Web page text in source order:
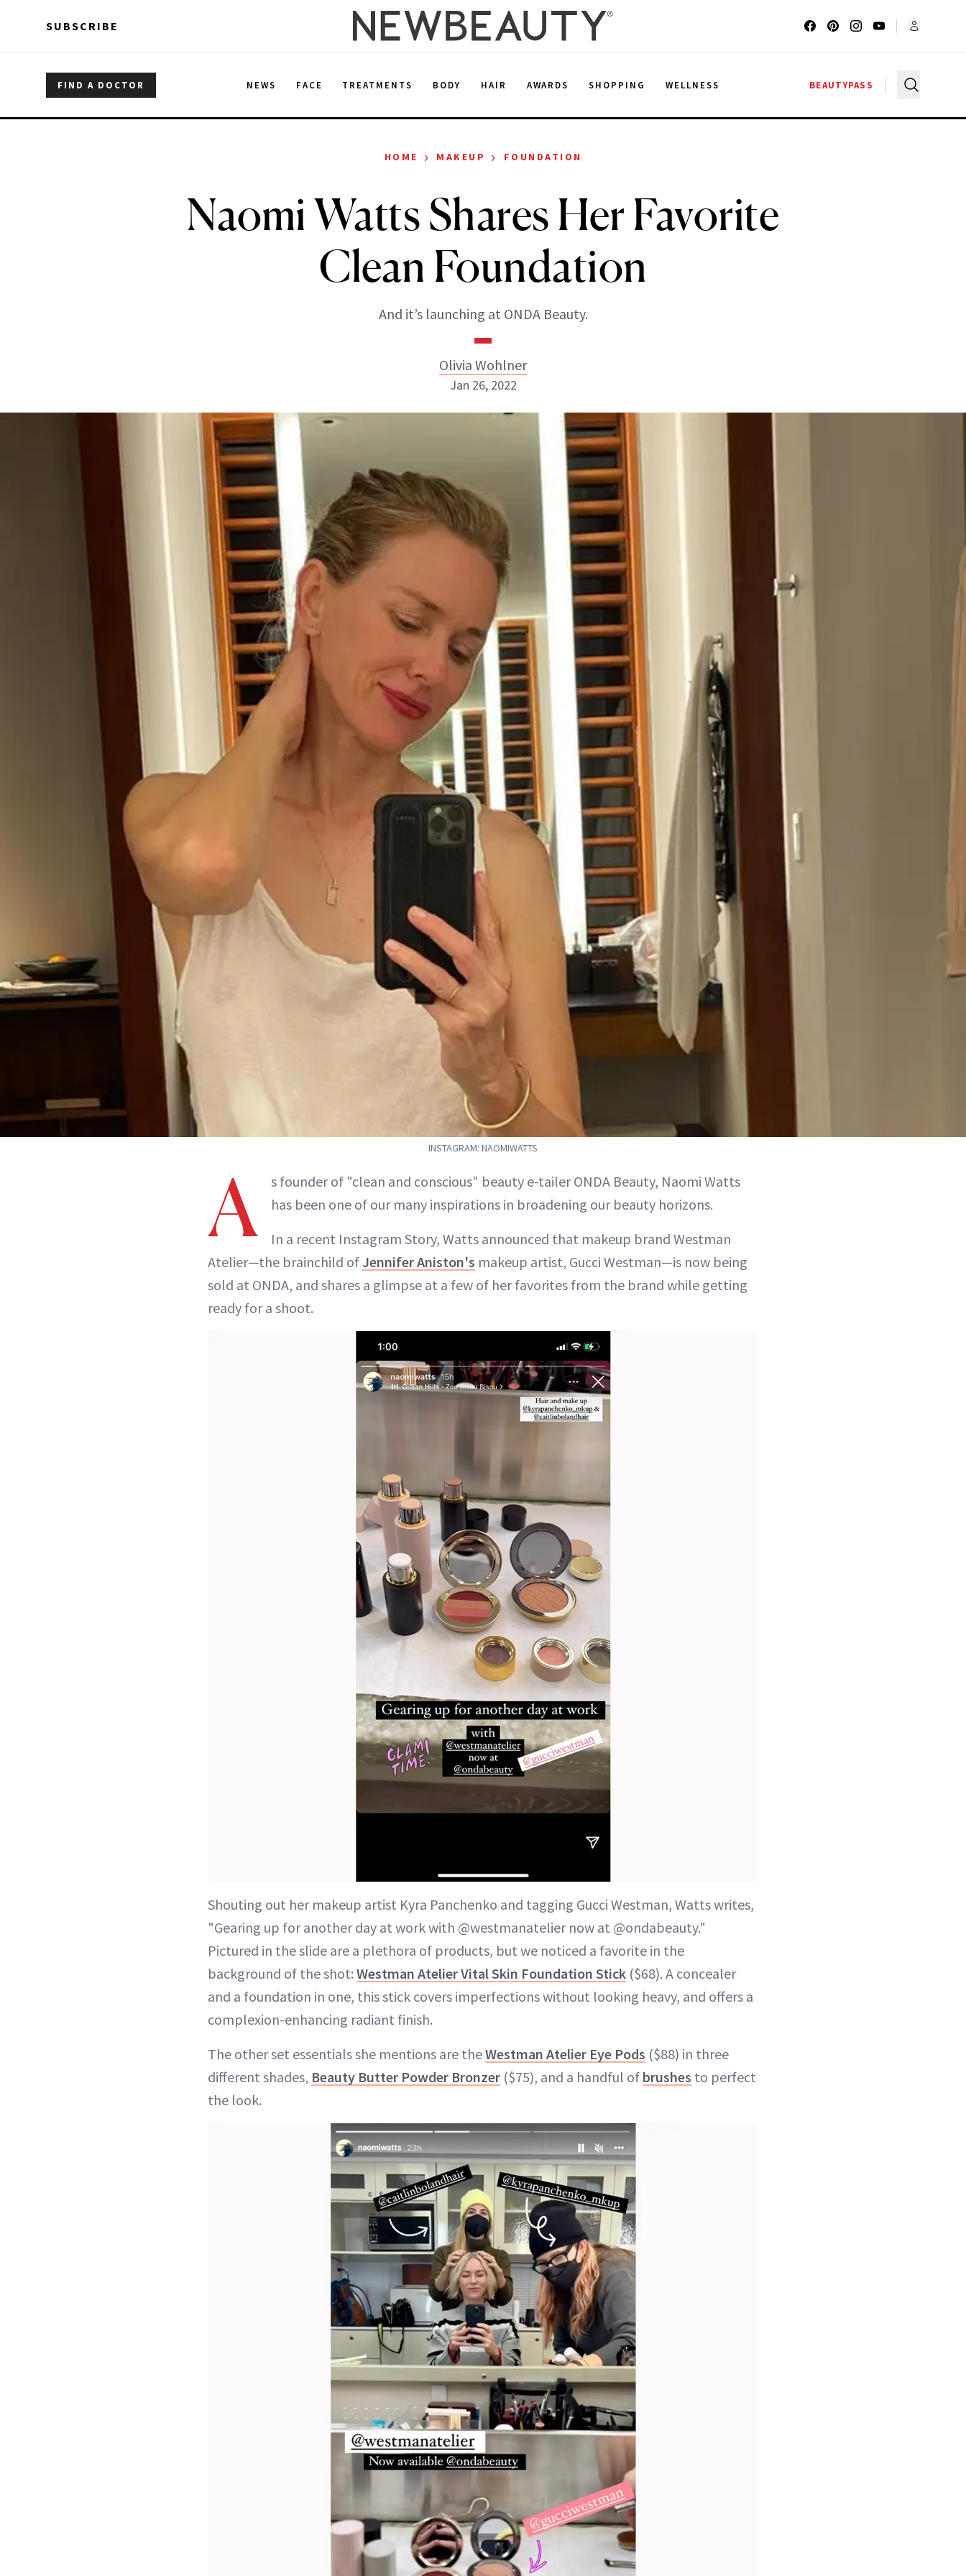
SUBSCRIBE
FIND A DOCTOR NEWS FACE TREATMENTS BODY HAIR AWARDS SHOPPING WELLNESS BEAUTYPASS
HOME › MAKEUP › FOUNDATION
Naomi Watts Shares Her Favorite
Clean Foundation
And it’s launching at ONDA Beauty.
Olivia Wohlner
Olivia Wohlner
ABOUT NEWBEAUTY
Jan 26, 2022
INSTAGRAM: NAOMIWATTS
A
s founder of "clean and conscious" beauty e-tailer ONDA Beauty, Naomi Watts
has been one of our many inspirations in broadening our beauty horizons.
In a recent Instagram Story, Watts announced that makeup brand Westman
Atelier—the brainchild of Jennifer Aniston's makeup artist, Gucci Westman—is now being
sold at ONDA, and shares a glimpse at a few of her favorites from the brand while getting
ready for a shoot.
Shouting out her makeup artist Kyra Panchenko and tagging Gucci Westman, Watts writes,
"Gearing up for another day at work with @westmanatelier now at @ondabeauty."
Pictured in the slide are a plethora of products, but we noticed a favorite in the
background of the shot: Westman Atelier Vital Skin Foundation Stick ($68). A concealer
and a foundation in one, this stick covers imperfections without looking heavy, and offers a
complexion-enhancing radiant finish.
The other set essentials she mentions are theWestman Atelier Eye Pods ($88) in three
different shades, Beauty Butter Powder Bronzer ($75), and a handful of brushes to perfect
the look.